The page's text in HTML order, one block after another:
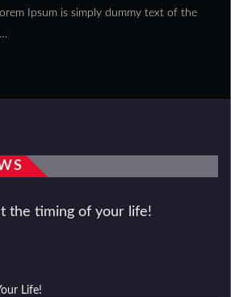
Ipsum is simply dummy text of the
Life!